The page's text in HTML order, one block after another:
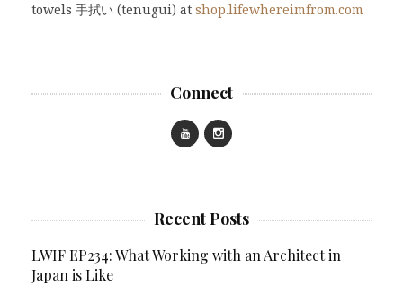
towels 手拭い (tenugui) at shop.lifewhereimfrom.com
Connect
Recent Posts
LWIF EP234: What Working with an Architect in
Japan is Like